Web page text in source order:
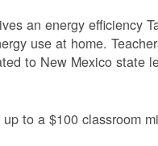
an energy efficiency
use at home.
to New Mexico state
up to a $100 classroom